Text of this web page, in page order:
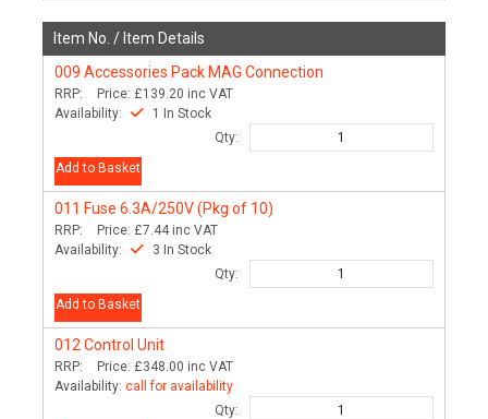
Item No. / Item Details
009 Accessories Pack MAG Connection
RRP: Price: £139.20 inc VAT
Availability:
1 In Stock
Qty:
Add to Basket
011 Fuse 6.3A/250V (Pkg of 10)
RRP: Price: £7.44 inc VAT
Availability:
3 In Stock
Qty:
Add to Basket
012 Control Unit
RRP: Price: £348.00 inc VAT
Availability: call for availability
Qty: